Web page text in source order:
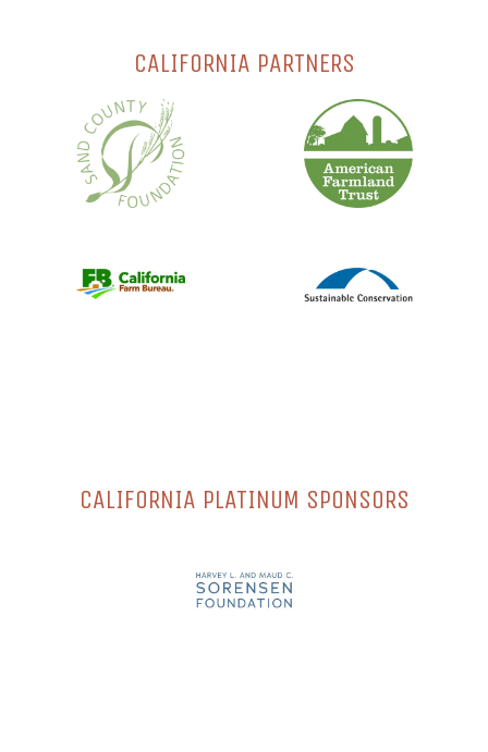
CALIFORNIA PARTNERS
CALIFORNIA PLATINUM SPONSORS